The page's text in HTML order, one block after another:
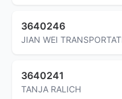
3640246
JIAN WEI
3640241
TANJA RALICH